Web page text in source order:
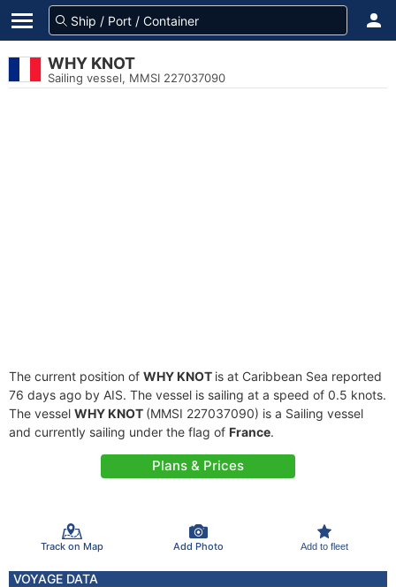
WHY KNOT
Sailing vessel, MMSI 227037090
The current position of WHY KNOT is at Caribbean Sea reported
76 days ago by AIS. The vessel is sailing at a speed of 0.5 knots.
The vessel WHY KNOT (MMSI 227037090) is a Sailing vessel
and currently sailing under the flag of France.
Plans & Prices
Track on Map Add Photo Add to fleet
VOYAGE DATA